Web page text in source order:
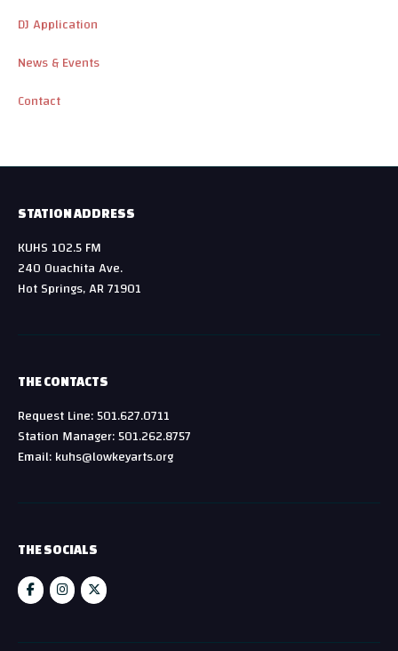
DJ Application
News & Events
Contact
STATION ADDRESS
KUHS 102.5 FM
240 Ouachita Ave.
Hot Springs, AR 71901
THE CONTACTS
Request Line: 501.627.0711
Station Manager: 501.262.8757
Email: kuhs@lowkeyarts.org
THE SOCIALS